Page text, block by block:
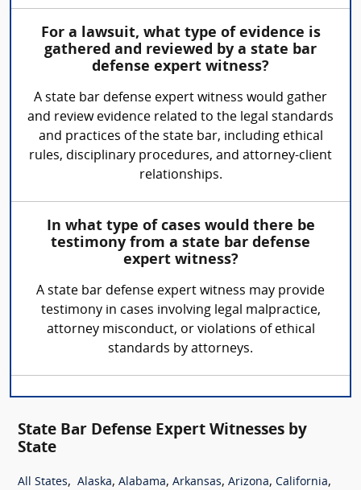
For a lawsuit, what type of evidence is
gathered and reviewed by a state bar
defense expert witness?
A state bar defense expert witness would gather
and review evidence related to the legal standards
and practices of the state bar, including ethical
rules, disciplinary procedures, and attorney-client
relationships.
In what type of cases would there be
testimony from a state bar defense
expert witness?
A state bar defense expert witness may provide
testimony in cases involving legal malpractice,
attorney misconduct, or violations of ethical
standards by attorneys.
State Bar Defense Expert Witnesses by
State
All States, Alaska, Alabama, Arkansas, Arizona, California,